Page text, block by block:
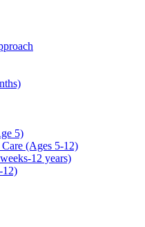
5)
(Ages 5-12)
12 years)
12)